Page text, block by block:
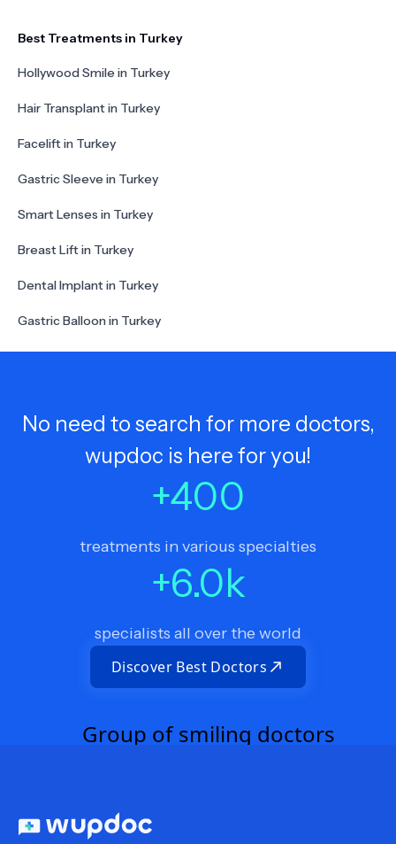
Best Treatments in Turkey
Hollywood Smile in Turkey
Hair Transplant in Turkey
Facelift in Turkey
Gastric Sleeve in Turkey
Smart Lenses in Turkey
Breast Lift in Turkey
Dental Implant in Turkey
Gastric Balloon in Turkey
No need to search for more doctors,
wupdoc is here for you!
+400
treatments in various specialties
+6.0k
specialists all over the world
Discover Best Doctors